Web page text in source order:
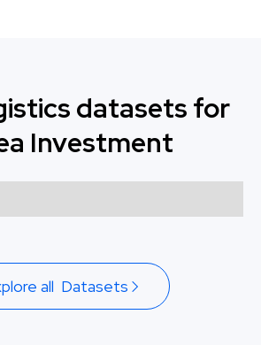
datasets for
Investment
all Datasets